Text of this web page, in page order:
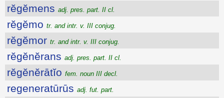
rĕgĕmens adj. pres. part. II cl.
rĕgĕmo tr. and intr. v. III conjug.
rĕgĕmor tr. and intr. v. III conjug.
rĕgĕnĕrans adj. pres. part. II cl.
rĕgĕnĕrātĭo fem. noun III decl.
regeneratūrūs adj. fut. part.